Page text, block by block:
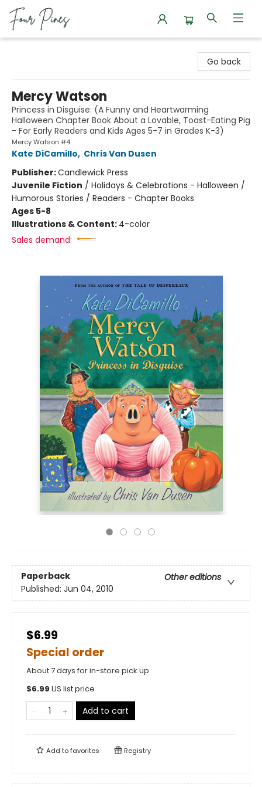
Go back
Mercy Watson
Princess in Disguise: (A Funny and Heartwarming
Halloween Chapter Book About a Lovable, Toast-Eating Pig
- For Early Readers and Kids Ages 5-7 in Grades K-3)
Mercy Watson #4
Kate DiCamillo, Chris Van Dusen
Publisher:Candlewick Press
Juvenile Fiction / Holidays & Celebrations - Halloween /
Humorous Stories / Readers - Chapter Books
Ages 5-8
Illustrations & Content: 4-color
Sales demand:
Paperback
Other editions
Published: Jun 04, 2010
$6.99
Special order
About 7 days for in-store pick up
$6.99 US list price
Add to cart
Add tofavorites Registry